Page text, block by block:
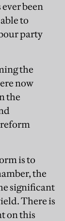
been
to
party
the
now
the
is to
the
significant
There is
on this